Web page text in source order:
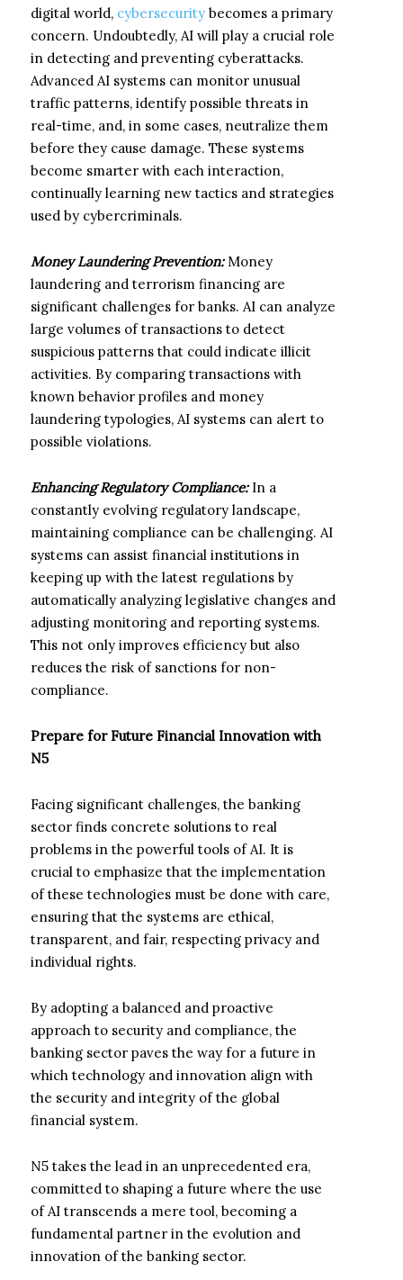
digital world, cybersecurity becomes a primary
concern. Undoubtedly, AI will play a crucial role
in detecting and preventing cyberattacks.
Advanced AI systems can monitor unusual
traffic patterns, identify possible threats in
real-time, and, in some cases, neutralize them
before they cause damage. These systems
become smarter with each interaction,
continually learning new tactics and strategies
used by cybercriminals.
Money Laundering Prevention: Money
laundering and terrorism financing are
significant challenges for banks. AI can analyze
large volumes of transactions to detect
suspicious patterns that could indicate illicit
activities. By comparing transactions with
known behavior profiles and money
laundering typologies, AI systems can alert to
possible violations.
Enhancing Regulatory Compliance:In a
constantly evolving regulatory landscape,
maintaining compliance can be challenging. AI
systems can assist financial institutions in
keeping up with the latest regulations by
automatically analyzing legislative changes and
adjusting monitoring and reporting systems.
This not only improves efficiency but also
reduces the risk of sanctions for non-
compliance.
Prepare for Future Financial Innovation with
N5
Facing significant challenges, the banking
sector finds concrete solutions to real
problems in the powerful tools of AI. It is
crucial to emphasize that the implementation
of these technologies must be done with care,
ensuring that the systems are ethical,
transparent, and fair, respecting privacy and
individual rights.
By adopting a balanced and proactive
approach to security and compliance, the
banking sector paves the way for a future in
which technology and innovation align with
the security and integrity of the global
financial system.
N5 takes the lead in an unprecedented era,
committed to shaping a future where the use
of AI transcends a mere tool, becoming a
fundamental partner in the evolution and
innovation of the banking sector.